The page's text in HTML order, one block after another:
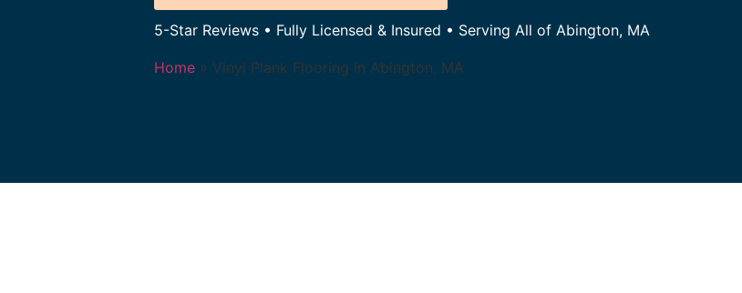
5-Star Reviews • Fully Licensed & Insured • Serving All of Abington, MA
Home» Vinyl Plank Flooring in Abington, MA